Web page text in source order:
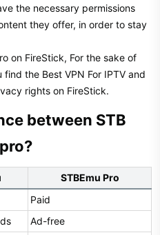
the necessary permissions
they offer, in order to stay
on FireStick, For the sake of
the Best VPN For IPTV and
rights on FireStick.
between STB
STBEmu Pro
Paid
Ad-free